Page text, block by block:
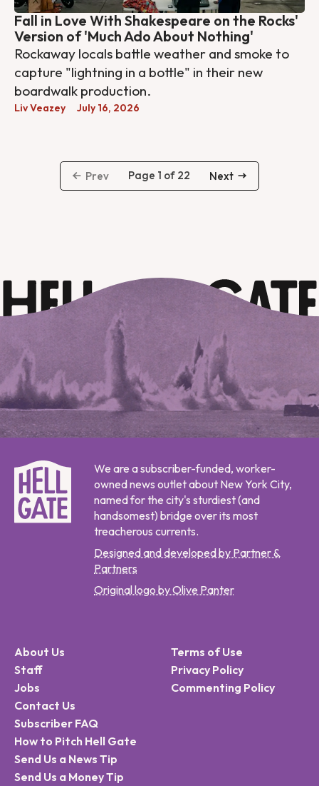
Fall in Love With Shakespeare on the Rocks'
Version of 'Much Ado About Nothing'
Rockaway locals battle weather and smoke to
capture "lightning in a bottle" in their new
boardwalk production.
Liv Veazey July 16, 2026
Prev Page 1 of 22 Next
We are a subscriber-funded, worker-
owned news outlet about New York City,
named for the city's sturdiest (and
handsomest) bridge over its most
treacherous currents.
Designed and developed by Partner &
Partners
Original logo by Olive Panter
About Us
Staff
Jobs
Contact Us
Subscriber FAQ
How to Pitch Hell Gate
Send Us a News Tip
Send Us a Money Tip
Terms of Use
Privacy Policy
Commenting Policy